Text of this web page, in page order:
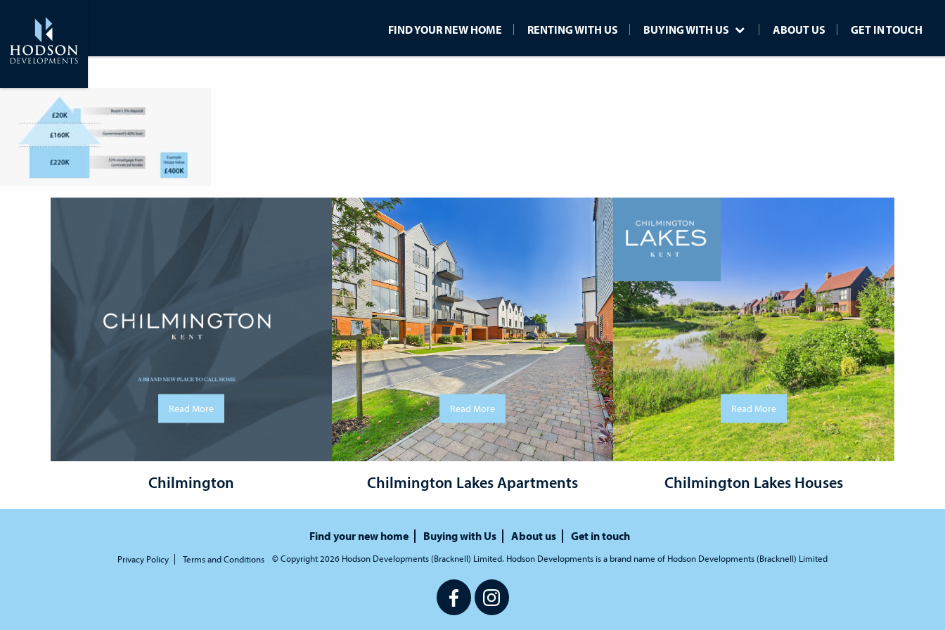
FIND YOUR NEW HOME RENTING WITH US BUYING WITH US ABOUT US GET IN TOUCH
Read More
Chilmington
Read More
Chilmington Lakes Apartments
Read More
Chilmington Lakes Houses
Find your new home Buying with Us About us Get in touch
Privacy Policy Terms and Conditions © Copyright 2026 Hodson Developments (Bracknell) Limited. Hodson Developments is a brand name of Hodson Developments (Bracknell) Limited